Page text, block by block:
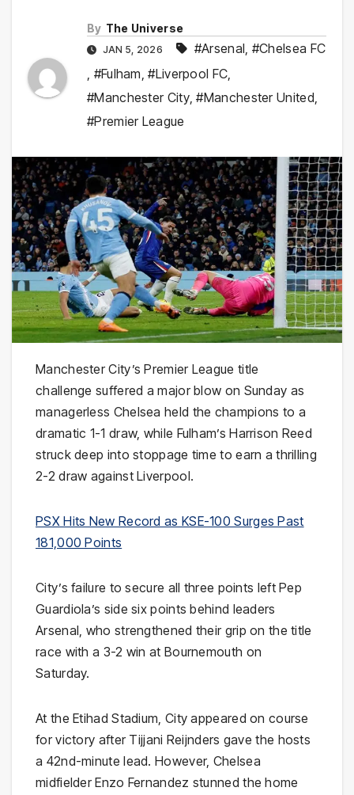
By The Universe
JAN 5, 2026 #Arsenal, #Chelsea FC
, #Fulham,#Liverpool FC,
#Manchester City,#Manchester United,
#Premier League
Manchester City’s Premier League title
challenge suffered a major blow on Sunday as
managerless Chelsea held the champions to a
dramatic 1-1 draw, while Fulham’s Harrison Reed
struck deep into stoppage time to earn a thrilling
2-2 draw against Liverpool.
PSX Hits New Record as KSE-100 Surges Past
181,000 Points
City’s failure to secure all three points left Pep
Guardiola’s side six points behind leaders
Arsenal, who strengthened their grip on the title
race with a 3-2 win at Bournemouth on
Saturday.
At the Etihad Stadium, City appeared on course
for victory after Tijjani Reijnders gave the hosts
a 42nd-minute lead. However, Chelsea
midfielder Enzo Fernandez stunned the home